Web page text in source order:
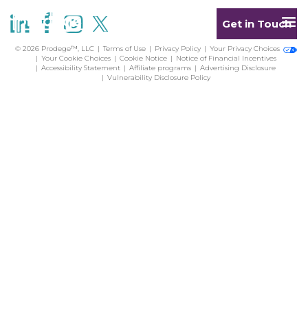
© 2026 Prodege™, LLC Terms of Use Privacy Policy
Your Privacy Choices
Your Cookie Choices
Cookie Notice
Notice of Financial Incentives
Accessibility Statement
Affiliate programs
Advertising Disclosure
Vulnerability Disclosure Policy
Get in Touch